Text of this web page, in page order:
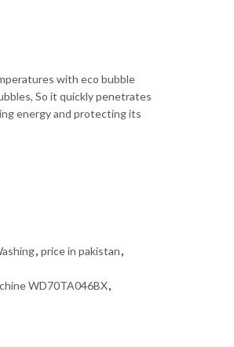
with eco bubble
So it quickly penetrates
energy and protecting its
, price in pakistan,
WD70TA046BX,